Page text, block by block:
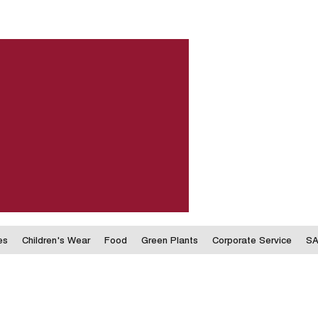
Children's Wear Food Green Plants Corporate Service